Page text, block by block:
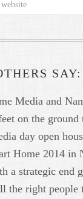
SAY:
Media and
on the ground
day open
Home 2014 in
a strategic end
the right people